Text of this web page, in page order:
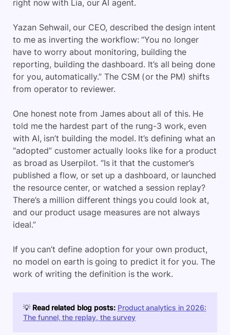
right now with Lia, our AI agent.
Yazan Sehwail, our CEO, described the design intent
to me as inverting the workflow: “You no longer
have to worry about monitoring, building the
reporting, building the dashboard. It’s all being done
for you, automatically.” The CSM (or the PM) shifts
from operator to reviewer.
One honest note from James about all of this. He
told me the hardest part of the rung-3 work, even
with AI, isn’t building the model. It’s defining what an
“adopted” customer actually looks like for a product
as broad as Userpilot. “Is it that the customer’s
published a flow, or set up a dashboard, or launched
the resource center, or watched a session replay?
There’s a million different things you could look at,
and our product usage measures are not always
ideal.”
If you can’t define adoption for your own product,
no model on earth is going to predict it for you. The
work of writing the definition is the work.
💡 Read related blog posts: Product analytics in 2026:
The funnel, the replay, the survey